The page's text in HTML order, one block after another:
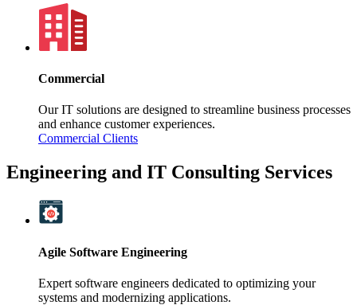
Commercial
Our IT solutions are designed to streamline business processes
and enhance customer experiences.
Commercial Clients
Engineering and IT Consulting Services
Agile Software Engineering
Expert software engineers dedicated to optimizing your
systems and modernizing applications.